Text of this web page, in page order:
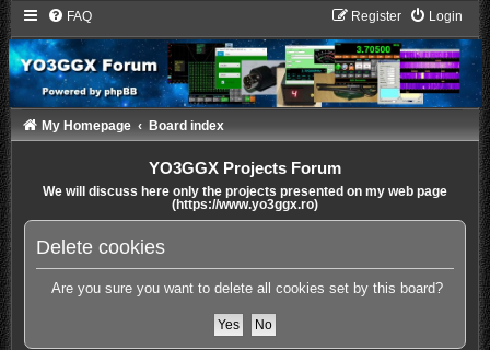
FAQ Login
Register
My Homepage Board index
YO3GGX Projects Forum
We will discuss here only the projects presented on my web page
(https://www.yo3ggx.ro)
Delete cookies
Are you sure you want to delete all cookies set by this board?